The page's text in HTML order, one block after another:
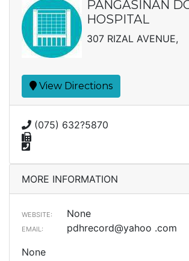
PANGASINAN
HOSPITAL
307 RIZAL AVENUE,
View Directions
(075) 632?5870
MORE INFORMATION
WEBSITE: None
EMAIL:
pdhrecord@yahoo .com
None